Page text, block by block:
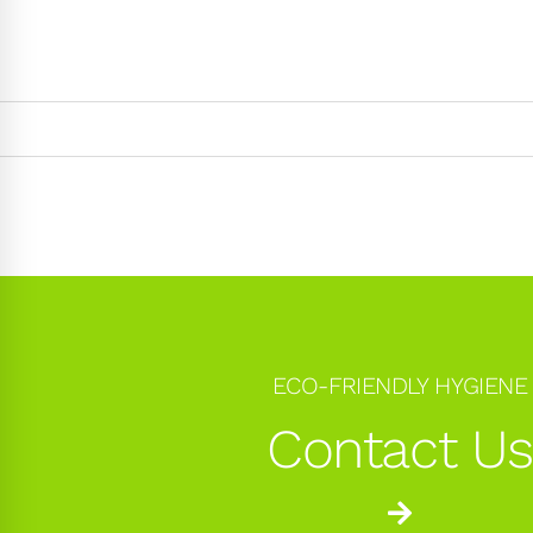
ECO-FRIENDLY HYGIENE
Contact Us